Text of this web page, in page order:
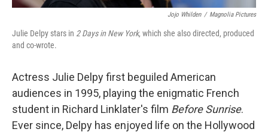
Jojo Whilden / Magnolia Pictures
Julie Delpy stars in 2 Days in New York, which she also directed, produced
and co-wrote.
Actress Julie Delpy first beguiled American
audiences in 1995, playing the enigmatic French
student in Richard Linklater's film Before Sunrise.
Ever since, Delpy has enjoyed life on the Hollywood